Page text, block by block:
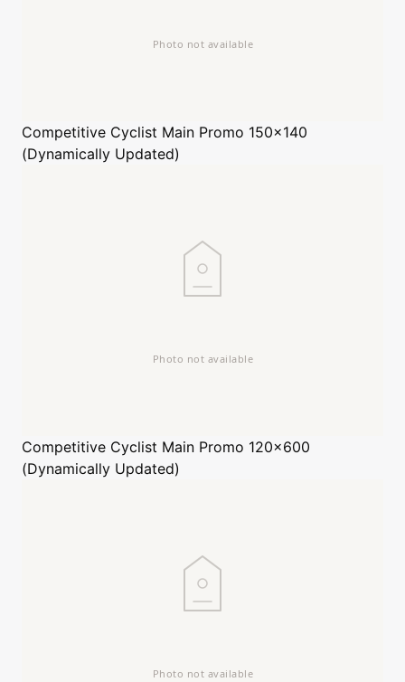
Competitive Cyclist Main Promo 150x140
(Dynamically Updated)
Competitive Cyclist Main Promo 120x600
(Dynamically Updated)